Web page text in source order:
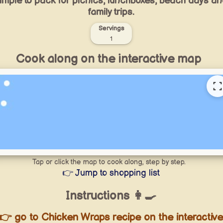
family trips.
Servings
1
Cook along on the interactive map
Tap or click the map to cook along, step by step.
👉 Jump to shopping list
Instructions 👩‍🍳
go to Chicken Wraps recipe on the interactive